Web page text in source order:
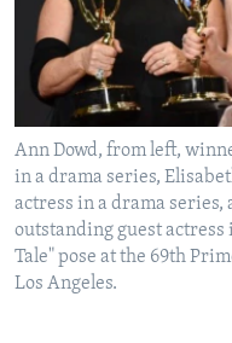
Languages
Ann Dowd, from left,
in a drama series,
actress in a drama
outstanding guest actress
Tale" pose at the 69th
Los Angeles.